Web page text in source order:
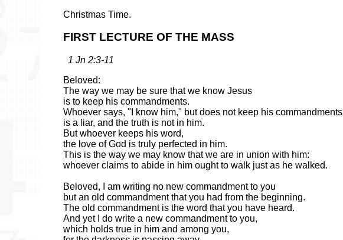
Christmas Time.
FIRST LECTURE OF THE MASS
1 Jn 2:3-11
Beloved:
The way we may be sure that we know Jesus
is to keep his commandments.
Whoever says, "I know him," but does not keep his commandments
is a liar, and the truth is not in him.
But whoever keeps his word,
the love of God is truly perfected in him.
This is the way we may know that we are in union with him:
whoever claims to abide in him ought to walk just as he walked.
Beloved, I am writing no new commandment to you
but an old commandment that you had from the beginning.
The old commandment is the word that you have heard.
And yet I do write a new commandment to you,
which holds true in him and among you,